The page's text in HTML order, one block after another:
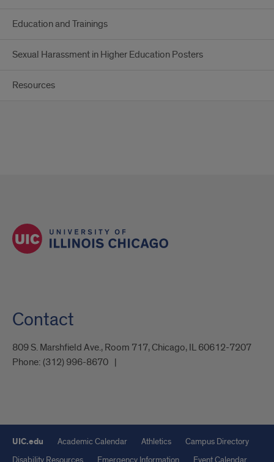
Education and Trainings
Sexual Harassment in Higher Education Posters
Resources
Contact
809 S. Marshfield Ave., Room 717, Chicago, IL 60612-7207
Phone: (312) 996-8670
UIC.edu Academic Calendar Athletics
Campus Directory
Disability Resources
Emergency Information Event Calendar